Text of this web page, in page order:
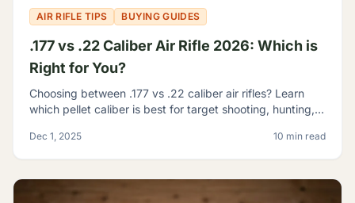
AIR RIFLE TIPS BUYING GUIDES
.177 vs .22 Caliber Air Rifle 2026: Which is
Right for You?
Choosing between .177 vs .22 caliber air rifles? Learn
which pellet caliber is best for target shooting, hunting,
Dec 1, 2025 10 min read